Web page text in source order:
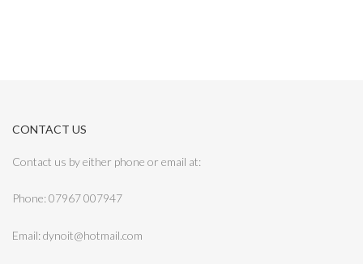
CONTACT US
Contact us by either phone or email at:
Phone: 07967 007947
Email: dynoit@hotmail.com